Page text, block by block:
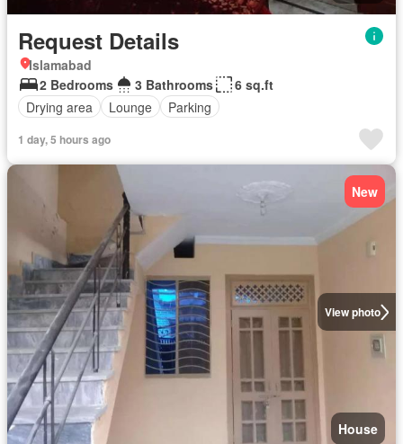
Request Details
Islamabad
2 Bedrooms
3 Bathrooms
6 sq.ft
Drying area
Lounge Parking
1 day, 5 hours ago
View photo
New
House